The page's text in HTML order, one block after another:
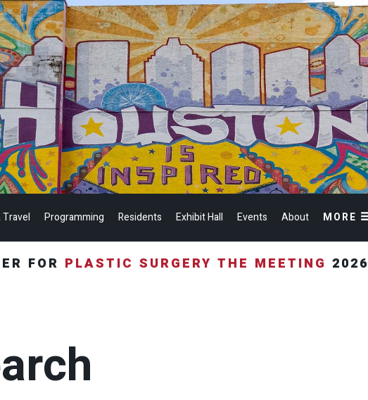
Travel Programming Residents Exhibit Hall Events About MORE
FOR PLASTIC SURGERY THE MEETING 2026